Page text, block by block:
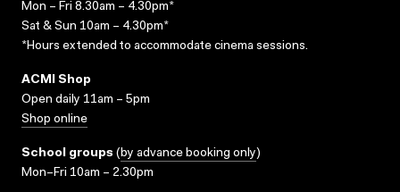
Mon – Fri 8.30am – 4.30pm*
Sat & Sun 10am – 4.30pm*
*Hours extended to accommodate cinema sessions.
ACMI Shop
Open daily 11am – 5pm
Shop online
School groups (by advance booking only)
Mon–Fri 10am – 2.30pm